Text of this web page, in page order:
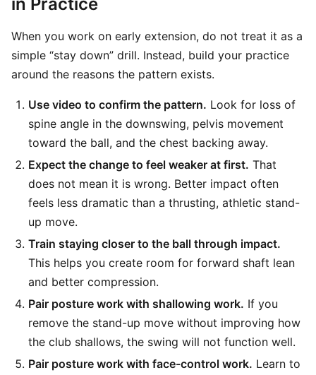
When you work on early extension, do not treat it as a
simple “stay down” drill. Instead, build your practice
around the reasons the pattern exists.
Use video to confirm the pattern. Look for loss of
spine angle in the downswing, pelvis movement
toward the ball, and the chest backing away.
Expect the change to feel weaker at first. That
does not mean it is wrong. Better impact often
feels less dramatic than a thrusting, athletic stand-
up move.
Train staying closer to the ball through impact.
This helps you create room for forward shaft lean
and better compression.
Pair posture work with shallowing work. If you
remove the stand-up move without improving how
the club shallows, the swing will not function well.
Pair posture work with face-control work. Learn to